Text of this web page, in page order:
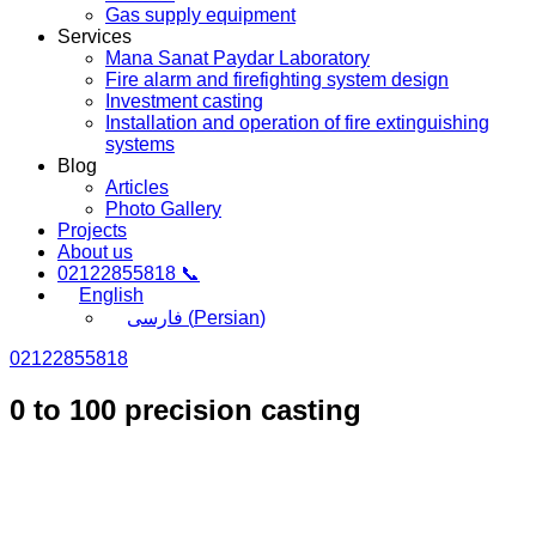
Gas supply equipment
Services
Mana Sanat Paydar Laboratory
Fire alarm and firefighting system design
Investment casting
Installation and operation of fire extinguishing
systems
Blog
Articles
Photo Gallery
Projects
About us
02122855818 📞
English
فارسی (Persian)
02122855818
0 to 100 precision casting